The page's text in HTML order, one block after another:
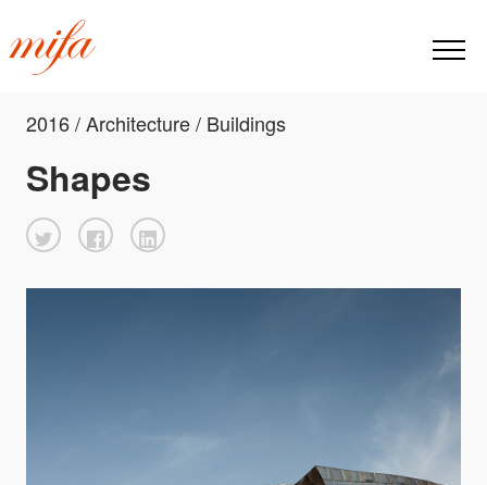
2016 / Architecture / Buildings
Shapes